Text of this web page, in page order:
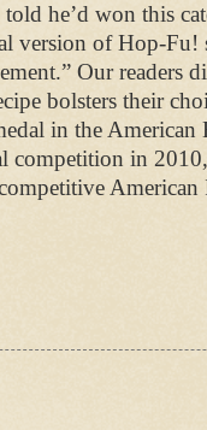
he’d won this
version of Hop-Fu!
Our readers
bolsters their
in the American
competition in
American